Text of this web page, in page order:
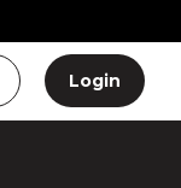
Login